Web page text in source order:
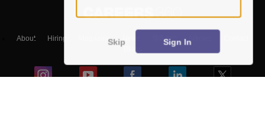
About Hiring Magazine हिंदी न्यूज़ Articles
Skip Sign In